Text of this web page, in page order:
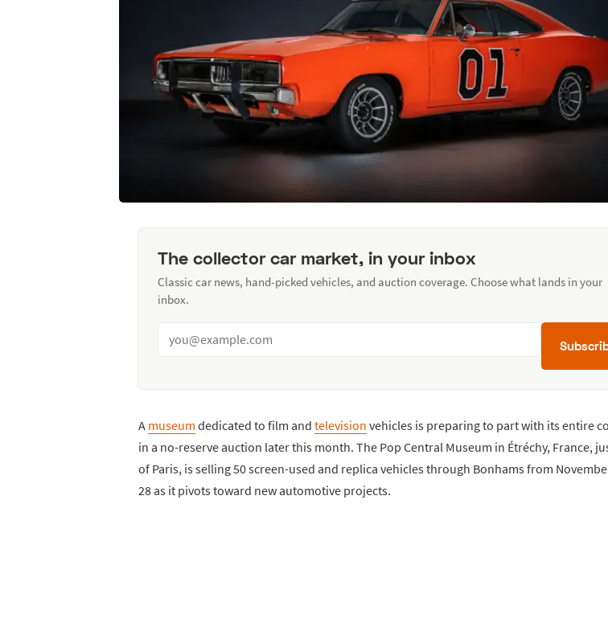
The collector car market, in your inbox
Classic car news, hand-picked vehicles, and auction coverage. Choose what lands in your
inbox.
A museum dedicated to film and television vehicles is preparing to part with its entire
in a no-reserve auction later this month. The Pop Central Museum in Étréchy, France,
of Paris, is selling 50 screen-used and replica vehicles through Bonhams from
28 as it pivots toward new automotive projects.